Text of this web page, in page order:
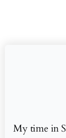
My time in